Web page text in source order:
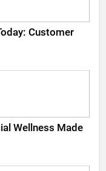
Customer
Wellness Made